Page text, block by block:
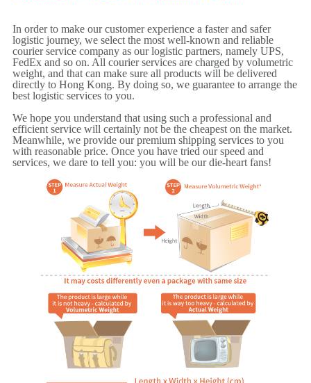
In order to make our customer experience a faster and safer
logistic journey, we select the most well-known and reliable
courier service company as our logistic partners, namely UPS,
FedEx and so on. All courier services are charged by volumetric
weight, and that can make sure all products will be delivered
directly to Hong Kong. By doing so, we guarantee to arrange the
best logistic services to you.
We hope you understand that using such a professional and
efficient service will certainly not be the cheapest on the market.
Meanwhile, we provide our premium shipping services to you
with reasonable price. Once you have tried our speed and
services, we dare to tell you: you will be our die-heart fans!